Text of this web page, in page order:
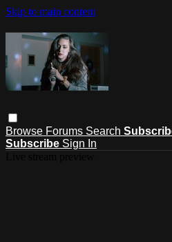
Skip to main content
Browse Forums Search
Subscribe Sign In